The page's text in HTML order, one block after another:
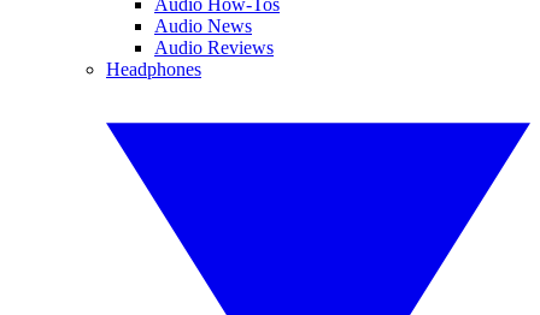
Audio News
Audio Reviews
Headphones